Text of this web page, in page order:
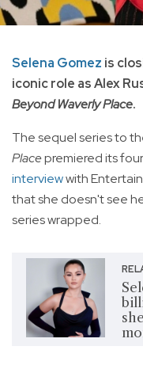
Selena Gomez is
iconic role as Alex
Beyond Waverly Place.
The sequel series to
Placepremiered its
interviewwith
that she doesn't see
series wrapped.